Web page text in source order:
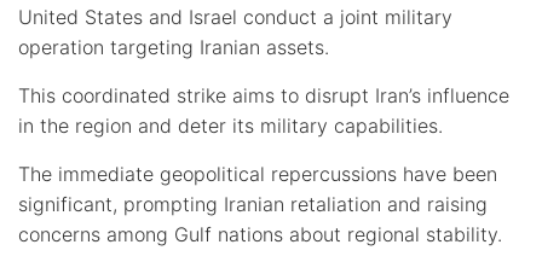
United States and Israel conduct a joint military
operation targeting Iranian assets.
This coordinated strike aims to disrupt Iran’s influence
in the region and deter its military capabilities.
The immediate geopolitical repercussions have been
significant, prompting Iranian retaliation and raising
concerns among Gulf nations about regional stability.